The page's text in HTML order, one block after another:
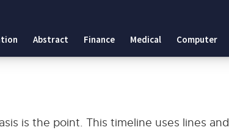
Abstract Finance Medical Computer
is the point. This timeline uses lines and